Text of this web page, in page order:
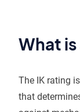
What is
The IK rating
that